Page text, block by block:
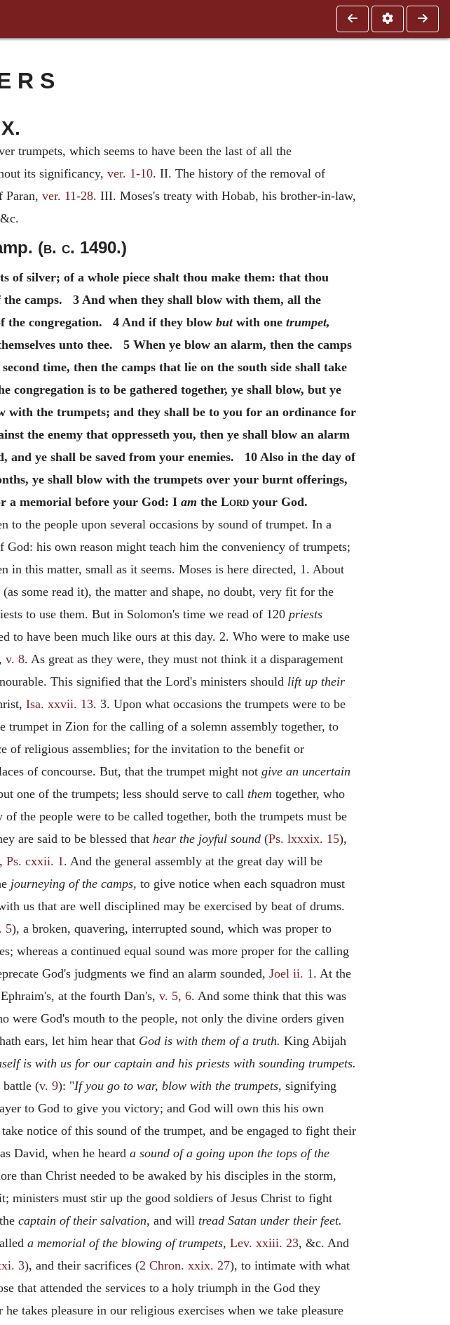
R S
trumpets, which seems to have been the last of all the
its significancy, ver. 1-10. II. The history of the removal of
Paran, ver. 11-28. III. Moses's treaty with Hobab, his brother-in-law,
(b. c. 1490.)
of silver; of a whole piece shalt thou make them: that thou
camps. 3 And when they shall blow with them, all the
the congregation. 4 And if they blow butwith one trumpet,
unto thee. 5 When ye blow an alarm, then the camps
time, then the camps that lie on the south side shall take
is to be gathered together, ye shall blow, but ye
the trumpets; and they shall be to you for an ordinance for
the enemy that oppresseth you, then ye shall blow an alarm
and ye shall be saved from your enemies. 10 Also in the day of
ye shall blow with the trumpets over your burnt offerings,
a memorial before your God: I am the Lord your God.
to the people upon several occasions by sound of trumpet. In a
his own reason might teach him the conveniency of trumpets;
this matter, small as it seems. Moses is here directed, 1. About
some read it), the matter and shape, no doubt, very fit for the
to use them. But in Solomon's time we read of 120 priests
to have been much like ours at this day. 2. Who were to make use
v. 8. As great as they were, they must not think it a disparagement
This signified that the Lord's ministers should lift up their
Isa. xxvii. 13. 3. Upon what occasions the trumpets were to be
trumpet in Zion for the calling of a solemn assembly together, to
of religious assemblies; for the invitation to the benefit or
of concourse. But, that the trumpet might not give an uncertain
one of the trumpets; less should serve to call them together, who
the people were to be called together, both the trumpets must be
are said to be blessed that hear the joyful sound (Ps. lxxxix. 15),
Ps. cxxii. 1. And the general assembly at the great day will be
journeying of the camps, to give notice when each squadron must
us that are well disciplined may be exercised by beat of drums.
5), a broken, quavering, interrupted sound, which was proper to
whereas a continued equal sound was more proper for the calling
God's judgments we find an alarm sounded, Joel ii. 1. At the
at the fourth Dan's, v. 5, 6. And some think that this was
were God's mouth to the people, not only the divine orders given
ears, let him hear that God is with them of a truth. King Abijah
is with us for our captain and his priests with sounding trumpets.
battle (v. 9): "If you go to war, blow with the trumpets, signifying
to God to give you victory; and God will own this his own
notice of this sound of the trumpet, and be engaged to fight their
David, when he heard a sound of a going upon the tops of the
than Christ needed to be awaked by his disciples in the storm,
must stir up the good soldiers of Jesus Christ to fight
captain of their salvation, and will tread Satan under their feet.
a memorial of the blowing of trumpets, Lev. xxiii. 23, &c. And
3), and their sacrifices (2 Chron. xxix. 27), to intimate with what
that attended the services to a holy triumph in the God they
he takes pleasure in our religious exercises when we take pleasure